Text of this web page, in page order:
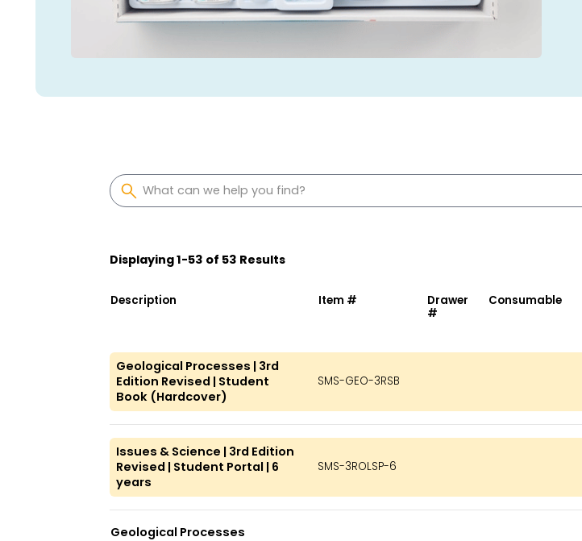
Displaying1-53 of 53 Results
Description Item #
Drawer
#
Consumable
Geological Processes | 3rd
Edition Revised | Student
Book (Hardcover)
SMS-GEO-3RSB
Issues & Science | 3rd Edition
Revised | Student Portal | 6
years
SMS-3ROLSP-6
Geological Processes